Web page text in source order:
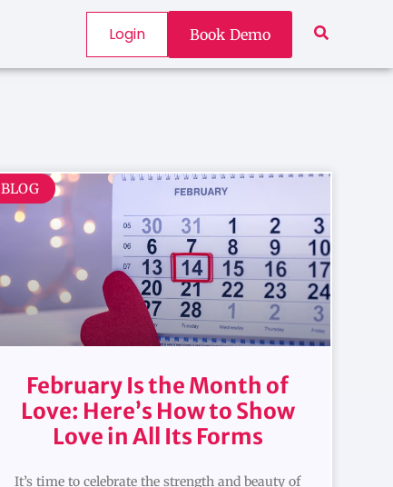
Login Book Demo
BLOG
February Is the Month of
Love: Here’s How to Show
Love in All Its Forms
It’s time to celebrate the strength and beauty of